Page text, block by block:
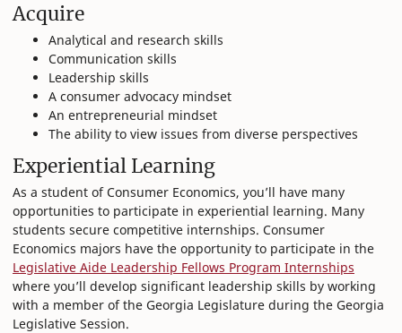
Acquire
Analytical and research skills
Communication skills
Leadership skills
A consumer advocacy mindset
An entrepreneurial mindset
The ability to view issues from diverse perspectives
Experiential Learning
As a student of Consumer Economics, you’ll have many
opportunities to participate in experiential learning. Many
students secure competitive internships. Consumer
Economics majors have the opportunity to participate in the
Legislative Aide Leadership Fellows Program Internships
where you’ll develop significant leadership skills by working
with a member of the Georgia Legislature during the Georgia
Legislative Session.